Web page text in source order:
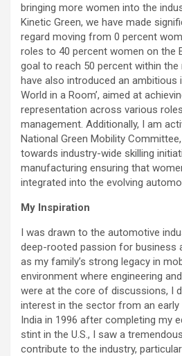
bringing more women into the
Kinetic Green, we have made
regard moving from 0 percent
roles to 40 percent women on the
goal to reach 50 percent within the
have also introduced an ambitious
World in a Room’, aimed at
representation across various
management. Additionally, I am
National Green Mobility
towards industry-wide skilling
manufacturing ensuring that
integrated into the evolving
My Inspiration
I was drawn to the automotive
deep-rooted passion for business
as my family’s strong legacy in
environment where engineering
were at the core of discussions, I
interest in the sector from an early
India in 1996 after completing my
stint in the U.S., I saw a
contribute to the industry,